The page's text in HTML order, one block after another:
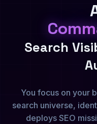
Search
You focus on your
search universe,
deploys SEO